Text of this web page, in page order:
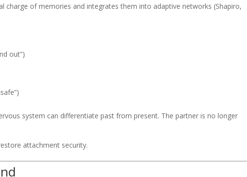
charge of memories and integrates them into adaptive networks (Shapiro,
out”)
system can differentiate past from present. The partner is no longer
attachment security.